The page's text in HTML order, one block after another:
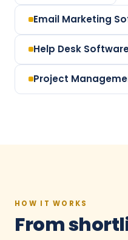
Email Marketing
Help Desk
Project
HOW IT WORKS
From